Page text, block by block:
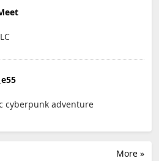
cyberpunk adventure
More »